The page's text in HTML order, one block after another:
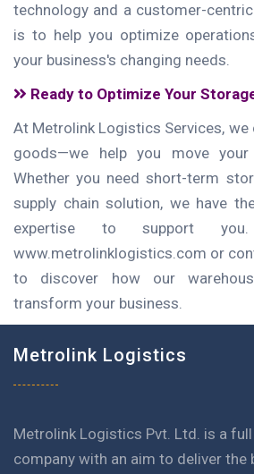
technology and a customer-
is to help you optimize
your business's changing needs.
Ready to Optimize Your
At Metrolink Logistics Services, we
goods—we help you move your
Whether you need short-term
supply chain solution, we have
expertise to support
www.metrolinklogistics.com or
to discover how our
transform your business.
Metrolink Logistics
Metrolink Logistics Pvt. Ltd. is a
company with an aim to deliver the